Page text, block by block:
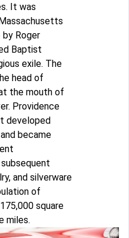
It was
by Roger
Baptist
exile. The
head of
the mouth of
Providence
developed
became
and silverware
of
square
miles.